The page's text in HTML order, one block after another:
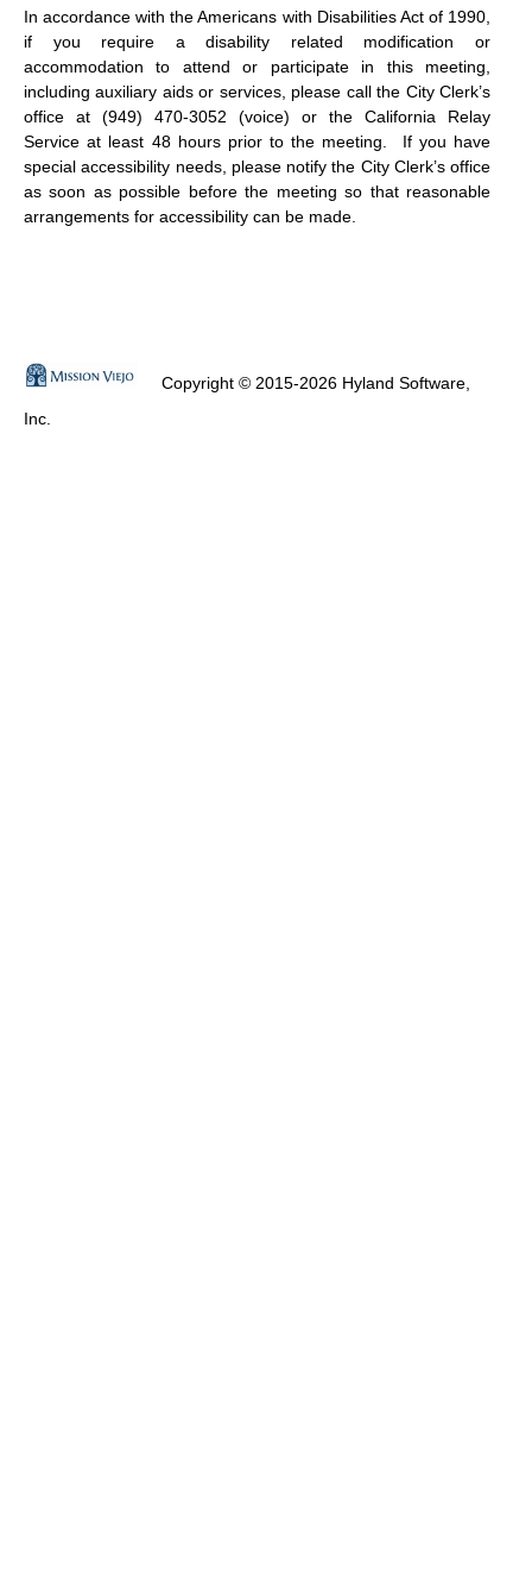
In accordance with the Americans with Disabilities Act of 1990,
if you require a disability related modification or
accommodation to attend or participate in this meeting,
including auxiliary aids or services, please call the City Clerk’s
office at (949) 470-3052 (voice) or the California Relay
Service at least 48 hours prior to the meeting.
If you have
special accessibility needs, please notify the City Clerk’s office
as soon as possible before the meeting so that reasonable
arrangements for accessibility can be made.
Copyright © 2015-2026 Hyland Software,
Inc.